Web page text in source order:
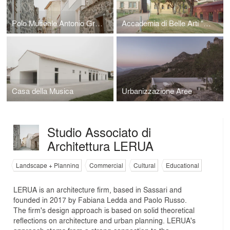
Polo Museale Antonio Gramsci Accademia di Belle Arti "M.Sironi"
Casa della Musica Urbanizzazione Aree
Studio Associato di
Architettura LERUA
Landscape + Planning Commercial Cultural Educational
LERUA is an architecture firm, based in Sassari and
founded in 2017 by Fabiana Ledda and Paolo Russo.
The firm's design approach is based on solid theoretical
reflections on architecture and urban planning. LERUA's